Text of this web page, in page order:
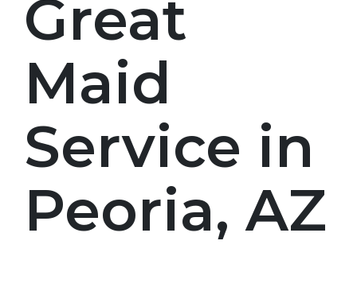
Great
Maid
Service in
Peoria, AZ